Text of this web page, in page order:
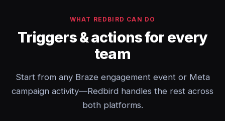
WHAT REDBIRD CAN DO
Triggers & actions for every
team
Start from any Braze engagement event or Meta
campaign activity—Redbird handles the rest across
both platforms.